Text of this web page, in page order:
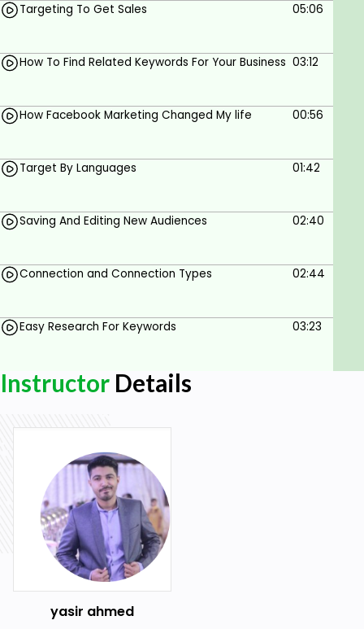
If you understand Hindi/Urdu then enroll In this
anyone who wants to learn Facebook ads
Goals
Facebook ads
Facebook marketing
Facebook page
Internet
Targeting To Get Sales 05:06
How To Find Related Keywords For Your Business 03:12
How Facebook Marketing Changed My life 00:56
Target By Languages 01:42
Saving And Editing New Audiences 02:40
Connection and Connection Types 02:44
Easy Research For Keywords 03:23
Instructor Details
yasir ahmed